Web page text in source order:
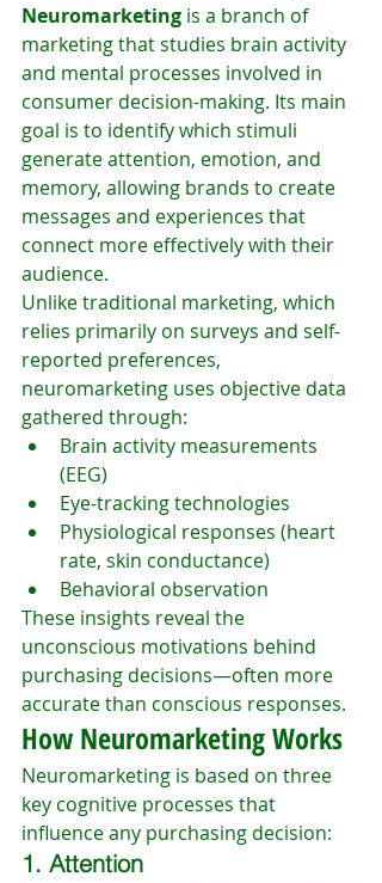
Neuromarketing is a branch of
marketing that studies brain activity
and mental processes involved in
consumer decision-making. Its main
goal is to identify which stimuli
generate attention, emotion, and
memory, allowing brands to create
messages and experiences that
connect more effectively with their
audience.
Unlike traditional marketing, which
relies primarily on surveys and self-
reported preferences,
neuromarketing uses objective data
gathered through:
Brain activity measurements
(EEG)
Eye-tracking technologies
Physiological responses (heart
rate, skin conductance)
Behavioral observation
These insights reveal the
unconscious motivations behind
purchasing decisions—often more
accurate than conscious responses.
How Neuromarketing Works
Neuromarketing is based on three
key cognitive processes that
influence any purchasing decision:
1. Attention